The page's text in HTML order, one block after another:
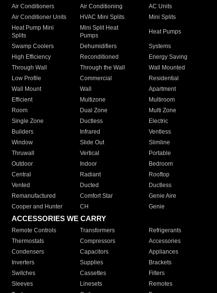
Air Conditioners Air Conditioning
AC Units
Air Conditioner Units
HVAC Mini Splits
Mini Splits
Heat Pump Mini
Splits
Mini Split Heat
Pumps
Heat Pumps
Swamp Coolers Dehumidifiers
Systems
High Efficiency
Reconditioned
Energy Saving
Through Wall
Through the Wall
Wall Mounted
Low Profile
Commercial
Residential
Wall Mount
Wall
Apartment
Efficient
Multizone
Multiroom
Room
Dual Zone
Multi Zone
Single Zone
Ductless
Electric
Builders
Infrared
Ventless
Window
Slide Out
Slimline
Thruwall
Vertical
Portable
Outdoor
Indoor
Bedroom
Central
Radiant
Rooftop
Vented
Ducted
Ductless
Remanufactured
Comfort Star
Genie Aire
Cooper and Hunter
CH Genie
ACCESSORIES WE CARRY
Remote Controls Transformers
Refrigerants
Thermostats
Compressors
Accessories
Condensers
Capacitors
Appliances
Inverters
Supplies
Brackets
Switches
Cassettes
Filters
Sleeves
Linesets
Remotes